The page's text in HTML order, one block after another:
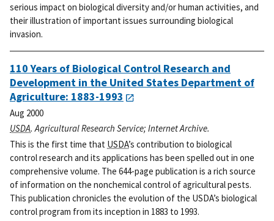
serious impact on biological diversity and/or human activities, and
their illustration of important issues surrounding biological
invasion.
110 Years of Biological Control Research and
Development in the United States Department of
Agriculture: 1883-1993
Aug 2000
USDA. Agricultural Research Service; Internet Archive.
This is the first time that USDA’s contribution to biological
control research and its applications has been spelled out in one
comprehensive volume. The 644-page publication is a rich source
of information on the nonchemical control of agricultural pests.
This publication chronicles the evolution of the USDA’s biological
control program from its inception in 1883 to 1993.